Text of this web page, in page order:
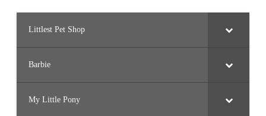
Littlest Pet Shop
Barbie
My Little Pony